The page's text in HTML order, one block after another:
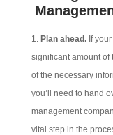
Plan ahead. If
significant amount of
of the necessary
you’ll need to hand
management
vital step in the